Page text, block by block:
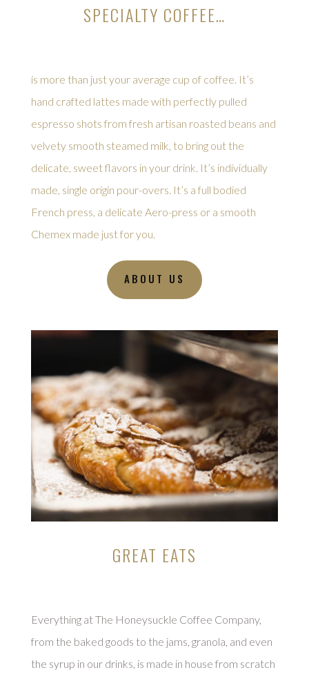
SPECIALTY COFFEE…
is more than just your average cup of coffee. It’s
hand crafted lattes made with perfectly pulled
espresso shots from fresh artisan roasted beans and
velvety smooth steamed milk, to bring out the
delicate, sweet flavors in your drink. It’s individually
made, single origin pour-overs. It’s a full bodied
French press, a delicate Aero-press or a smooth
Chemex made just for you.
ABOUT US
GREAT EATS
Everything at The Honeysuckle Coffee Company,
from the baked goods to the jams, granola, and even
the syrup in our drinks, is made in house from scratch